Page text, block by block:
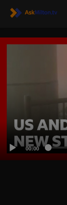
00:00